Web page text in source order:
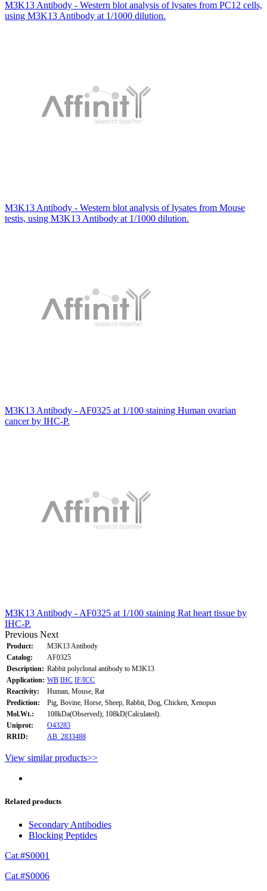
M3K13 Antibody - Western blot analysis of lysates from PC12 cells,
using M3K13 Antibody at 1/1000 dilution.
M3K13 Antibody - Western blot analysis of lysates from Mouse
testis, using M3K13 Antibody at 1/1000 dilution.
M3K13 Antibody - AF0325 at 1/100 staining Human ovarian
cancer by IHC-P.
M3K13 Antibody - AF0325 at 1/100 staining Rat heart tissue by
IHC-P.
Previous Next
Product:
M3K13 Antibody
Catalog:
AF0325
Description: Rabbit polyclonal antibody to M3K13
Application: WB IHC IF/ICC
Reactivity:
Human, Mouse, Rat
Prediction:
Pig, Bovine, Horse, Sheep, Rabbit, Dog, Chicken, Xenopus
Mol.Wt.:
108kDa(Observed); 108kD(Calculated).
Uniprot:
O43283
RRID:
AB_2833488
View similar products>>
Related products
Secondary Antibodies
Blocking Peptides
Cat.#S0001
Cat.#S0006